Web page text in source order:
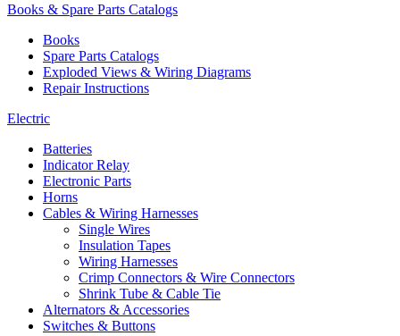
Books & Spare Parts Catalogs
Books
Spare Parts Catalogs
Exploded Views & Wiring Diagrams
Repair Instructions
Electric
Batteries
Indicator Relay
Electronic Parts
Horns
Cables & Wiring Harnesses
Single Wires
Insulation Tapes
Wiring Harnesses
Crimp Connectors & Wire Connectors
Shrink Tube & Cable Tie
Alternators & Accessories
Switches & Buttons